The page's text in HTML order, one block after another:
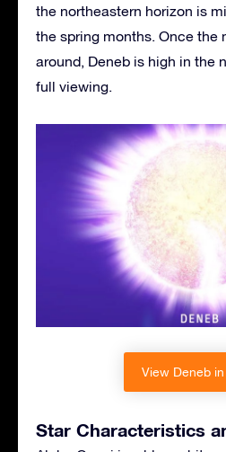
the northeastern horizon is
the spring months. Once the
around, Deneb is high in the
full viewing.
View Deneb in
Star Characteristics